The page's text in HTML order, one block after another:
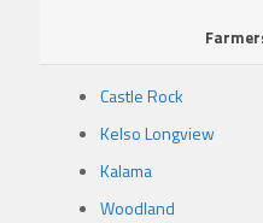
Castle Rock
Kelso Longview
Kalama
Woodland